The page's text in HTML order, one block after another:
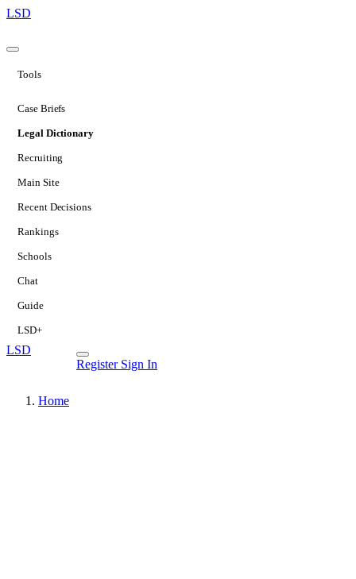
LSD
Tools
Case Briefs
Legal Dictionary
Recruiting
Main Site
Recent Decisions
Rankings
Schools
Chat
Guide
LSD+
LSD
Register Sign In
Home